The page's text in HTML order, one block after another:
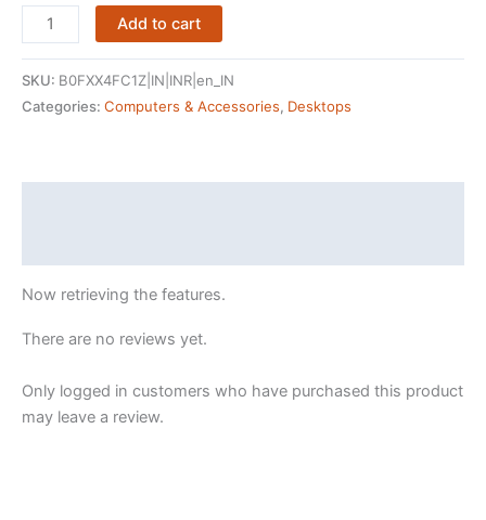
CHIST
Workstation
Core
28
16GB
Add to cart
SKU: B0FXX4FC1Z|IN|INR|en_IN
Categories: Computers & Accessories, Desktops
Now retrieving the features.
There are no reviews yet.
Only logged in customers who have purchased this product
may leave a review.